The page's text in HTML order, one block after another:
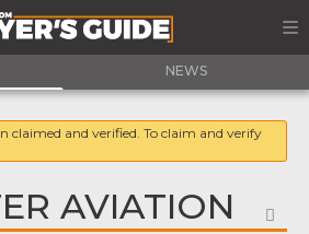
NEWS
claimed and verified. To claim and verify
AVIATION